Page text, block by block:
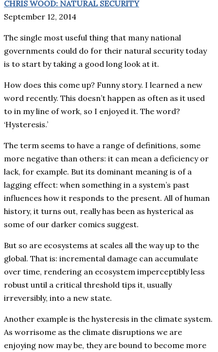
CHRIS WOOD: NATURAL SECURITY
September 12, 2014
The single most useful thing that many national
governments could do for their natural security today
is to start by taking a good long look at it.
How does this come up? Funny story. I learned a new
word recently. This doesn’t happen as often as it used
to in my line of work, so I enjoyed it. The word?
‘Hysteresis.’
The term seems to have a range of definitions, some
more negative than others: it can mean a deficiency or
lack, for example. But its dominant meaning is of a
lagging effect: when something in a system’s past
influences how it responds to the present. All of human
history, it turns out, really has been as hysterical as
some of our darker comics suggest.
But so are ecosystems at scales all the way up to the
global. That is: incremental damage can accumulate
over time, rendering an ecosystem imperceptibly less
robust until a critical threshold tips it, usually
irreversibly, into a new state.
Another example is the hysteresis in the climate system.
As worrisome as the climate disruptions we are
enjoying now may be, they are bound to become more